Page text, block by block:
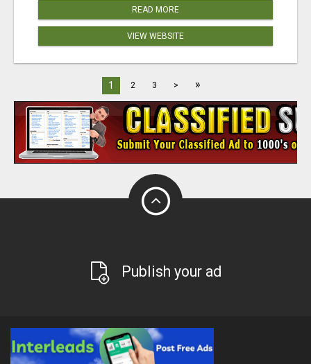
READ MORE
VIEW WEBSITE
1 2 3 > »
Publish your ad